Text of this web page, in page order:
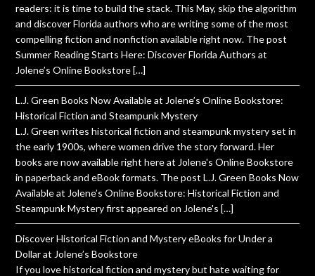
readers: it is time to build the stack. This May, skip the algorithm
and discover Florida authors who are writing some of the most
compelling fiction and nonfiction available right now. The post
Summer Reading Starts Here: Discover Florida Authors at
Jolene’s Online Bookstore […]
L.J. Green Books Now Available at Jolene’s Online Bookstore:
Historical Fiction and Steampunk Mystery
L.J. Green writes historical fiction and steampunk mystery set in
the early 1900s, where women drive the story forward. Her
books are now available right here at Jolene's Online Bookstore
in paperback and eBook formats. The post L.J. Green Books Now
Available at Jolene’s Online Bookstore: Historical Fiction and
Steampunk Mystery first appeared on Jolene's […]
Discover Historical Fiction and Mystery eBooks for Under a
Dollar at Jolene’s Bookstore
If you love historical fiction and mystery but hate waiting for